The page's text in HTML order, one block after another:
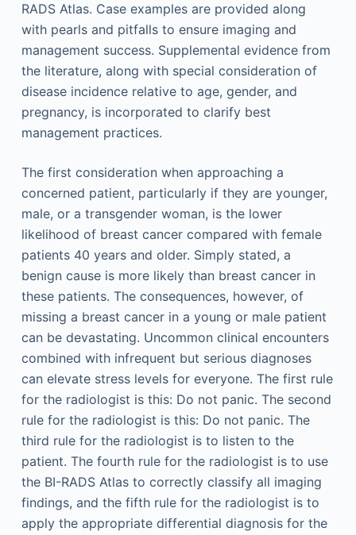
RADS Atlas. Case examples are provided along
with pearls and pitfalls to ensure imaging and
management success. Supplemental evidence from
the literature, along with special consideration of
disease incidence relative to age, gender, and
pregnancy, is incorporated to clarify best
management practices.
The first consideration when approaching a
concerned patient, particularly if they are younger,
male, or a transgender woman, is the lower
likelihood of breast cancer compared with female
patients 40 years and older. Simply stated, a
benign cause is more likely than breast cancer in
these patients. The consequences, however, of
missing a breast cancer in a young or male patient
can be devastating. Uncommon clinical encounters
combined with infrequent but serious diagnoses
can elevate stress levels for everyone. The first rule
for the radiologist is this: Do not panic. The second
rule for the radiologist is this: Do not panic. The
third rule for the radiologist is to listen to the
patient. The fourth rule for the radiologist is to use
the BI-RADS Atlas to correctly classify all imaging
findings, and the fifth rule for the radiologist is to
apply the appropriate differential diagnosis for the